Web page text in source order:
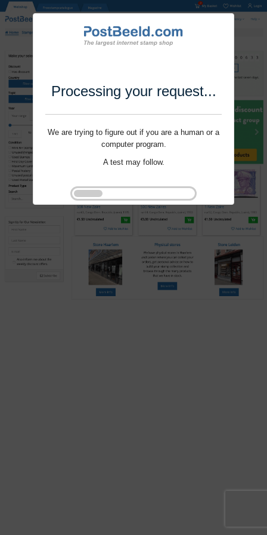
Processing your request...
We are trying to figure out if you are a human or a
computer program.
A test may follow.